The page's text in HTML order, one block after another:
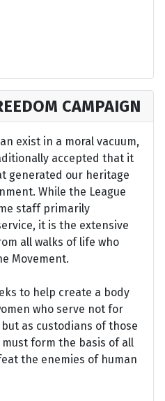
CAMPAIGN
exist in a moral vacuum,
accepted that it
generated our heritage
While the League
staff primarily
it is the extensive
all walks of life who
Movement.
to help create a body
who serve not for
as custodians of those
form the basis of all
the enemies of human